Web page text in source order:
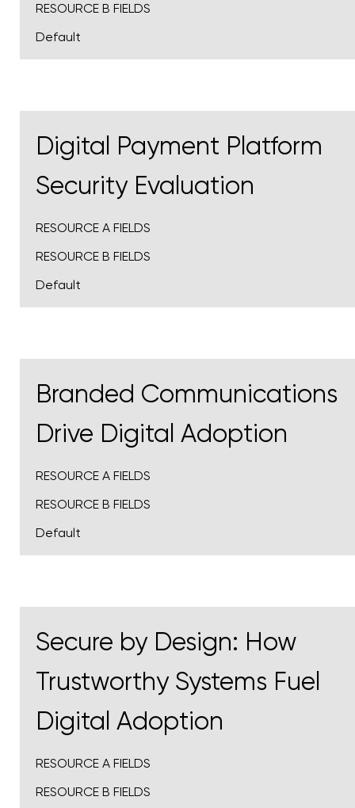
RESOURCE B FIELDS
Default
Digital Payment Platform
Security Evaluation
RESOURCE A FIELDS
RESOURCE B FIELDS
Default
Branded Communications
Drive Digital Adoption
RESOURCE A FIELDS
RESOURCE B FIELDS
Default
Secure by Design: How
Trustworthy Systems Fuel
Digital Adoption
RESOURCE A FIELDS
RESOURCE B FIELDS